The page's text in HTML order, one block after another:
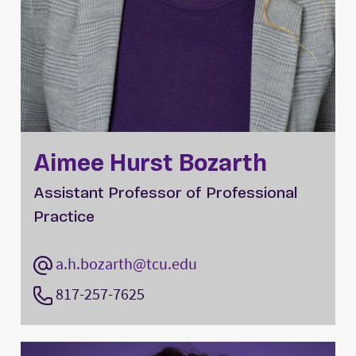
Aimee Hurst Bozarth
Assistant Professor of Professional
Practice
a.h.bozarth@tcu.edu
817-257-7625